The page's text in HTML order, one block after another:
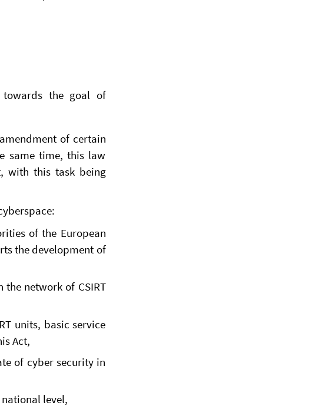
towards the goal of
of certain
same time, this law
with this task being
of the European
the development of
network of CSIRT
units, basic service
Act,
of cyber security in
level,